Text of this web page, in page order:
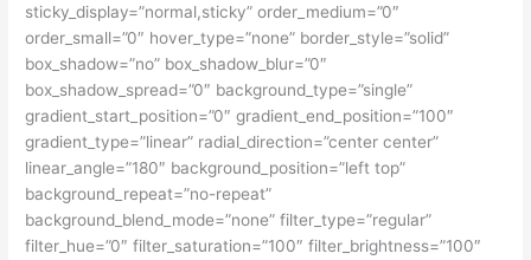
sticky_display=”normal,sticky” order_medium=”0″
order_small=”0″ hover_type=”none” border_style=”solid”
box_shadow=”no” box_shadow_blur=”0″
box_shadow_spread=”0″ background_type=”single”
gradient_start_position=”0″ gradient_end_position=”100″
gradient_type=”linear” radial_direction=”center center”
linear_angle=”180″ background_position=”left top”
background_repeat=”no-repeat”
background_blend_mode=”none” filter_type=”regular”
filter_hue=”0″ filter_saturation=”100″ filter_brightness=”100″